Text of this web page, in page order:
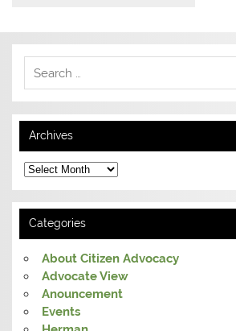
Archives
Archives
Categories
About Citizen Advocacy
Advocate View
Anouncement
Events